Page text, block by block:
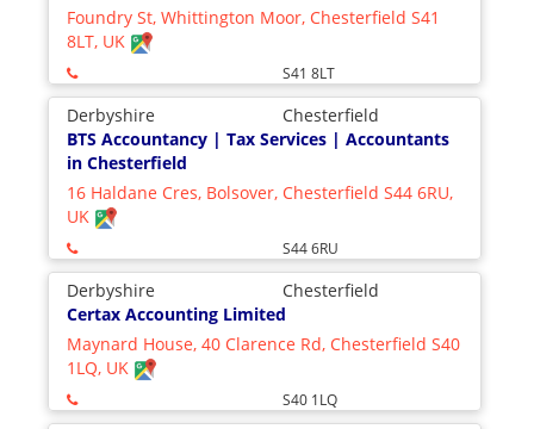
Foundry St, Whittington Moor, Chesterfield S41
8LT, UK
S41 8LT
Derbyshire
Chesterfield
BTS Accountancy | Tax Services | Accountants
in Chesterfield
16 Haldane Cres, Bolsover, Chesterfield S44 6RU,
UK
S44 6RU
Derbyshire
Chesterfield
Certax Accounting Limited
Maynard House, 40 Clarence Rd, Chesterfield S40
1LQ, UK
S40 1LQ